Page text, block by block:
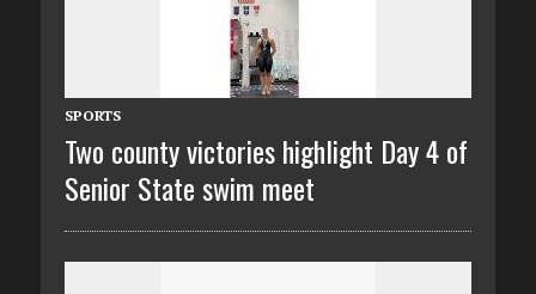
SPORTS
Two county victories highlight Day 4 of
Senior State swim meet